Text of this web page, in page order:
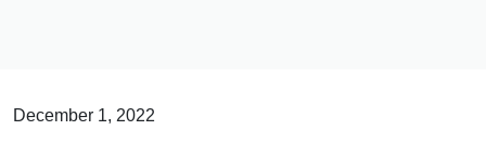
December 1, 2022